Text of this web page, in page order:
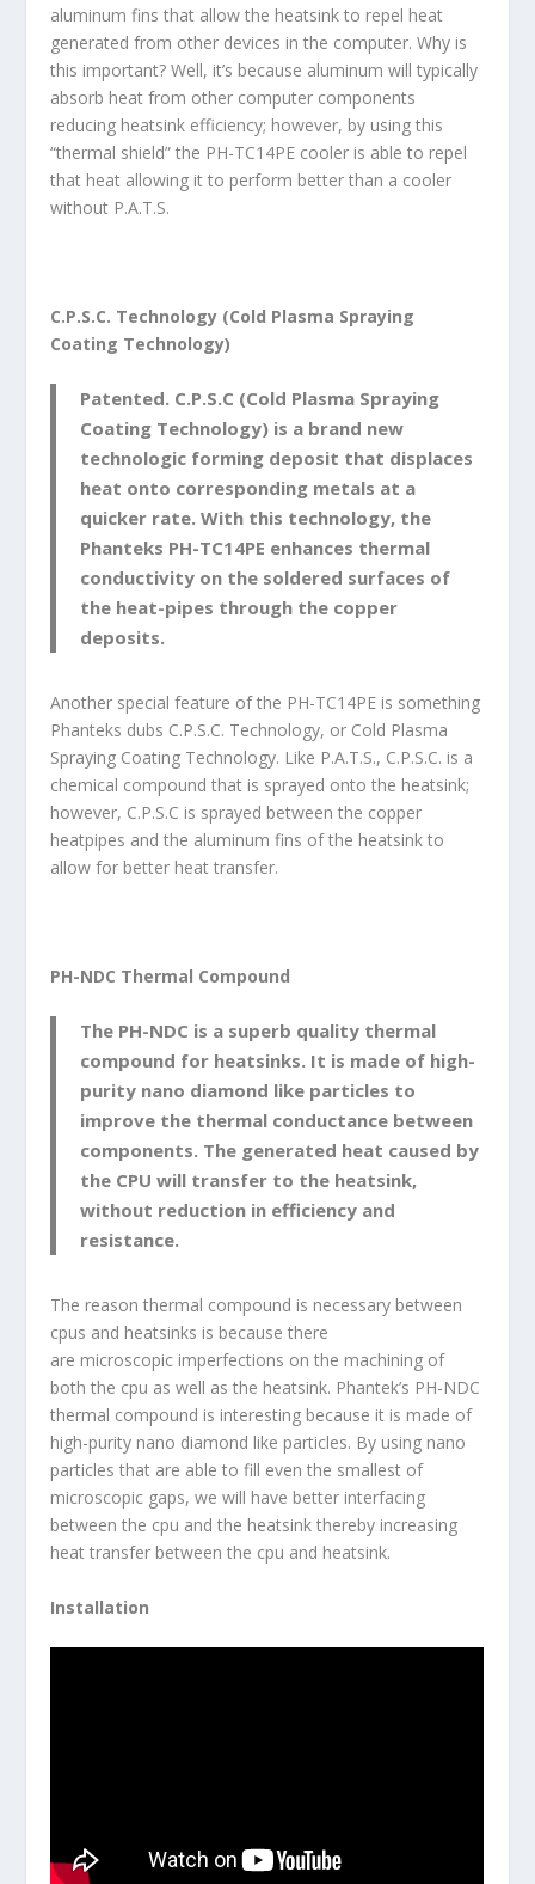
aluminum fins that allow the heatsink to repel heat
generated from other devices in the computer. Why is
this important? Well, it’s because aluminum will typically
absorb heat from other computer components
reducing heatsink efficiency; however, by using this
“thermal shield” the PH-TC14PE cooler is able to repel
that heat allowing it to perform better than a cooler
without P.A.T.S.
C.P.S.C. Technology (Cold Plasma Spraying
Coating Technology)
Patented. C.P.S.C (Cold Plasma Spraying
Coating Technology) is a brand new
technologic forming deposit that displaces
heat onto corresponding metals at a
quicker rate. With this technology, the
Phanteks PH-TC14PE enhances thermal
conductivity on the soldered surfaces of
the heat-pipes through the copper
deposits.
Another special feature of the PH-TC14PE is something
Phanteks dubs C.P.S.C. Technology, or Cold Plasma
Spraying Coating Technology. Like P.A.T.S., C.P.S.C. is a
chemical compound that is sprayed onto the heatsink;
however, C.P.S.C is sprayed between the copper
heatpipes and the aluminum fins of the heatsink to
allow for better heat transfer.
PH-NDC Thermal Compound
The PH-NDC is a superb quality thermal
compound for heatsinks. It is made of high-
purity nano diamond like particles to
improve the thermal conductance between
components. The generated heat caused by
the CPU will transfer to the heatsink,
without reduction in efficiency and
resistance.
The reason thermal compound is necessary between
cpus and heatsinks is because there
are microscopic imperfections on the machining of
both the cpu as well as the heatsink. Phantek’s PH-NDC
thermal compound is interesting because it is made of
high-purity nano diamond like particles. By using nano
particles that are able to fill even the smallest of
microscopic gaps, we will have better interfacing
between the cpu and the heatsink thereby increasing
heat transfer between the cpu and heatsink.
Installation